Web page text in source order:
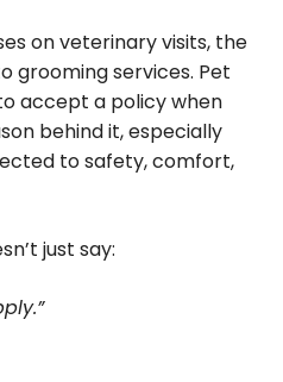
on veterinary visits, the
grooming services. Pet
accept a policy when
behind it, especially
to safety, comfort,
just say: